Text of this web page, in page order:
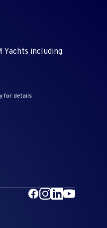
including
for details